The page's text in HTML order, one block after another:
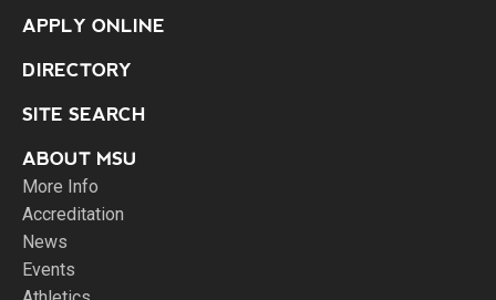
APPLY ONLINE
DIRECTORY
SITE SEARCH
ABOUT MSU
More Info
Accreditation
News
Events